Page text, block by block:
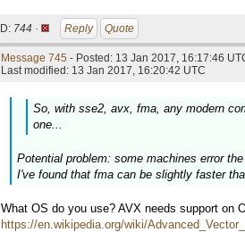
ID: 744 · Reply Quote
Message 745 - Posted: 13 Jan 2017, 16:17:46
Last modified: 13 Jan 2017, 16:20:42 UTC
So, with sse2, avx, fma, any modern
one...
Potential problem: some machines error
I've found that fma can be slightly faster
What OS do you use? AVX needs support on
https://en.wikipedia.org/wiki/